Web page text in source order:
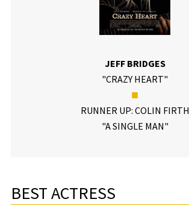
JEFF BRIDGES
"CRAZY HEART"
■
RUNNER UP: COLIN FIRTH
"A SINGLE MAN"
BEST ACTRESS